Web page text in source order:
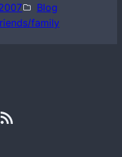
Blog
family
RSS Feed